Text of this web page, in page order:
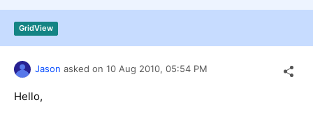
Shopping cart
Login
Contact Us
Try now
GridView
Jason asked on 10 Aug 2010, 05:54 PM
Hello,